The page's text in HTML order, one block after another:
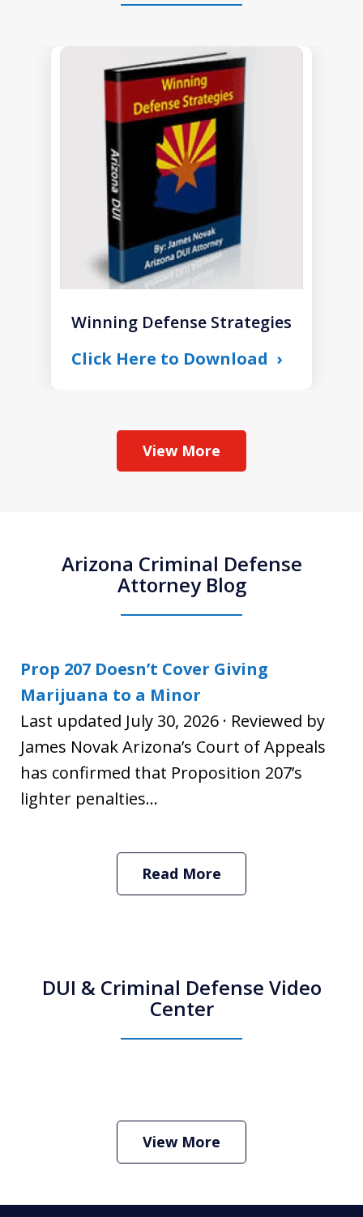
Winning Defense Strategies
Click Here to Download
View More
Arizona Criminal Defense
Attorney Blog
Prop 207 Doesn’t Cover Giving
Marijuana to a Minor
Last updated July 30, 2026 · Reviewed by
James Novak Arizona’s Court of Appeals
has confirmed that Proposition 207’s
lighter penalties...
Read More
DUI & Criminal Defense Video
Center
Criminal Defense Lawyer
View More